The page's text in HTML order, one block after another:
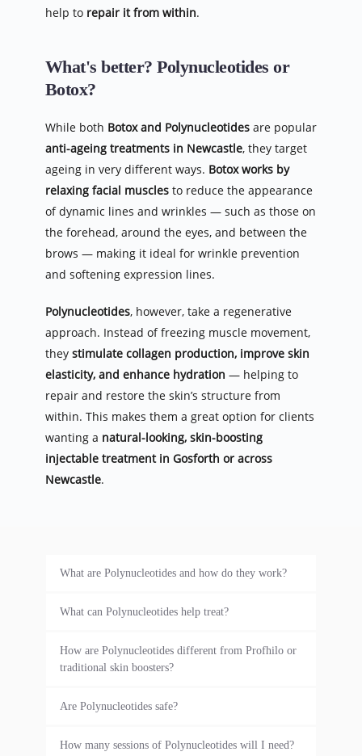
help to repair it from within.
What's better? Polynucleotides or
Botox?
While both Botox and Polynucleotides
are popular
anti-ageing treatments in Newcastle, they target
ageing in very different ways. Botox works by
relaxing facial muscles to reduce the appearance
of dynamic lines and wrinkles — such as those on
the forehead, around the eyes, and between the
brows — making it ideal for wrinkle prevention
and softening expression lines.
Polynucleotides, however, take a regenerative
approach. Instead of freezing muscle movement,
they stimulate collagen production, improve skin
elasticity, and enhance hydration — helping to
repair and restore the skin’s structure from
within. This makes them a great option for clients
wanting a natural-looking, skin-boosting
injectable treatment in Gosforth or across
Newcastle.
What are Polynucleotides and how do they work?
Polynucleotides are regenerative skin
reduce inflammation, and repair skin cells
from the inside out. At our Gosforth clinic in
ageing, or damaged skin with long-lasting,
What can Polynucleotides help treat?
Polynucleotides are ideal for treating fine
lines, wrinkles, dark circles under the eyes,
dull or dehydrated skin. They’re especially
anti-ageing treatment in Newcastle.
How are Polynucleotides different from Profhilo or
traditional skin boosters?
While treatments like Profhilo hydrate the
deeper by repairing skin tissue at a cellular
Are Polynucleotides safe?
Yes, Polynucleotides are very safe when
How many sessions of Polynucleotides will I need?